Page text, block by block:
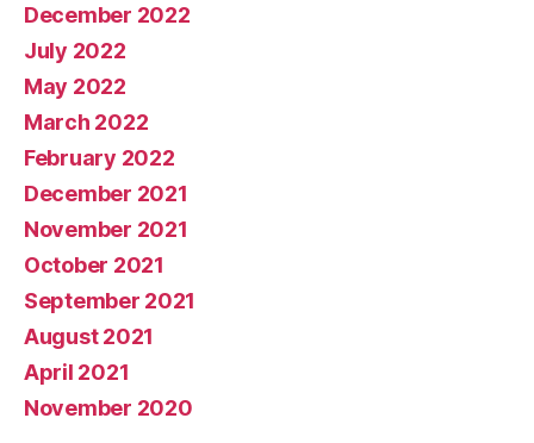
December 2022
July 2022
May 2022
March 2022
February 2022
December 2021
November 2021
October 2021
September 2021
August 2021
April 2021
November 2020